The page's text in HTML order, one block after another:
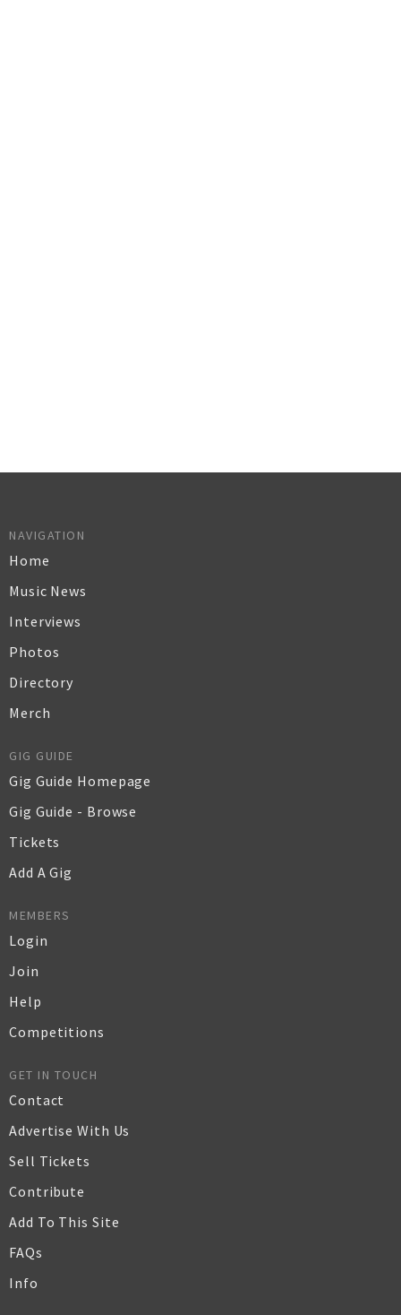
NAVIGATION
Home
Music News
Interviews
Photos
Directory
Merch
GIG GUIDE
Gig Guide Homepage
Gig Guide - Browse
Tickets
Add A Gig
MEMBERS
Login
Join
Help
Competitions
GET IN TOUCH
Contact
Advertise With Us
Sell Tickets
Contribute
Add To This Site
FAQs
Info